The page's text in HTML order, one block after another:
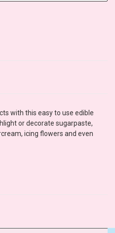
with this easy to use edible
or decorate sugarpaste,
icing flowers and even